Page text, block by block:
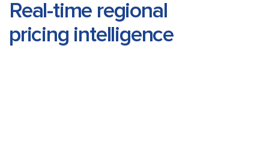
Real-time regional
pricing intelligence